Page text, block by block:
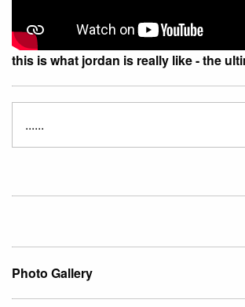
this is what jordan is really like - the
......
Photo Gallery